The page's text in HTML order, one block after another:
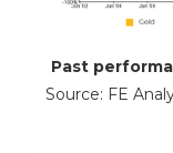
Past
Source: FE